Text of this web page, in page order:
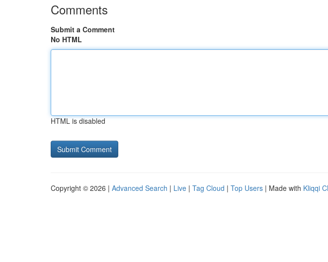
Comments
Submit a Comment
No HTML
HTML is disabled
Copyright © 2026 | Advanced Search | Live | Tag Cloud | Top Users | Made with Kliqqi